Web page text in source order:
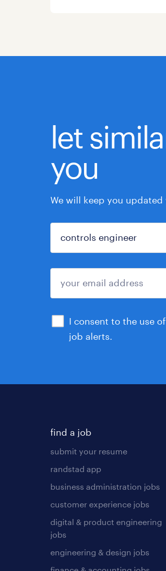
let
you
We will keep you
I consent to the use
job alerts.
sign up
find a job
submit your resume
randstad app
business administration jobs
customer experience jobs
digital & product engineering
jobs
engineering & design jobs